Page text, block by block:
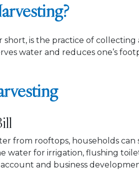
short, is the practice of
water and reduces one’s
from rooftops, households can
water for irrigation, flushing
account and business